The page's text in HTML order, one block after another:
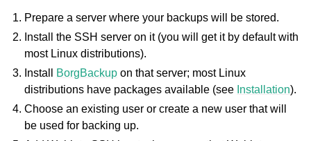
Prepare a server where your backups will be stored.
Install the SSH server on it (you will get it by default with
most Linux distributions).
Install
BorgBackup on that server; most Linux
distributions have packages available (see Installation).
Choose an existing user or create a new user that will
be used for backing up.